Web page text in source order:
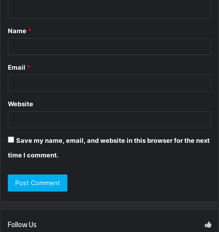
*
Name *
Email *
Website
Save my name, email, and website in this browser for the next
time I comment.
Follow Us